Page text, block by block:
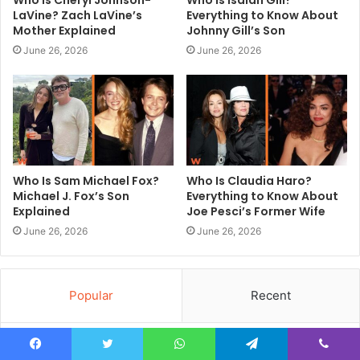
LaVine? Zach LaVine’s
Mother Explained
June 26, 2026
Everything to Know About
Johnny Gill’s Son
June 26, 2026
Who Is Sam Michael Fox?
Michael J. Fox’s Son
Explained
June 26, 2026
Who Is Claudia Haro?
Everything to Know About
Joe Pesci’s Former Wife
June 26, 2026
Popular Recent
Premium Trainers and Street Fashion